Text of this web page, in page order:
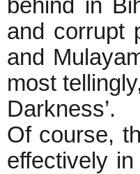
behind in
and corrupt
and
most
Darkness’.
Of course,
effectively